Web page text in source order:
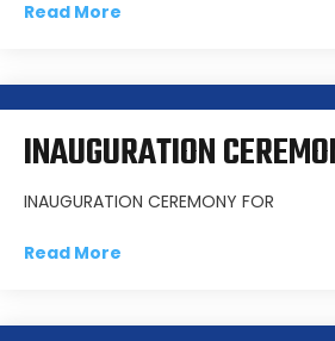
Read More
INAUGURATION
INAUGURATION CEREMONY FOR
Read More